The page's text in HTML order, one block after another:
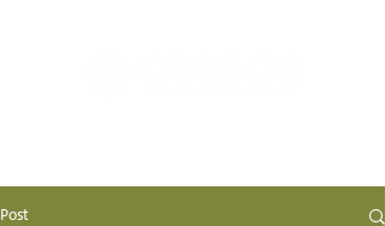
Post